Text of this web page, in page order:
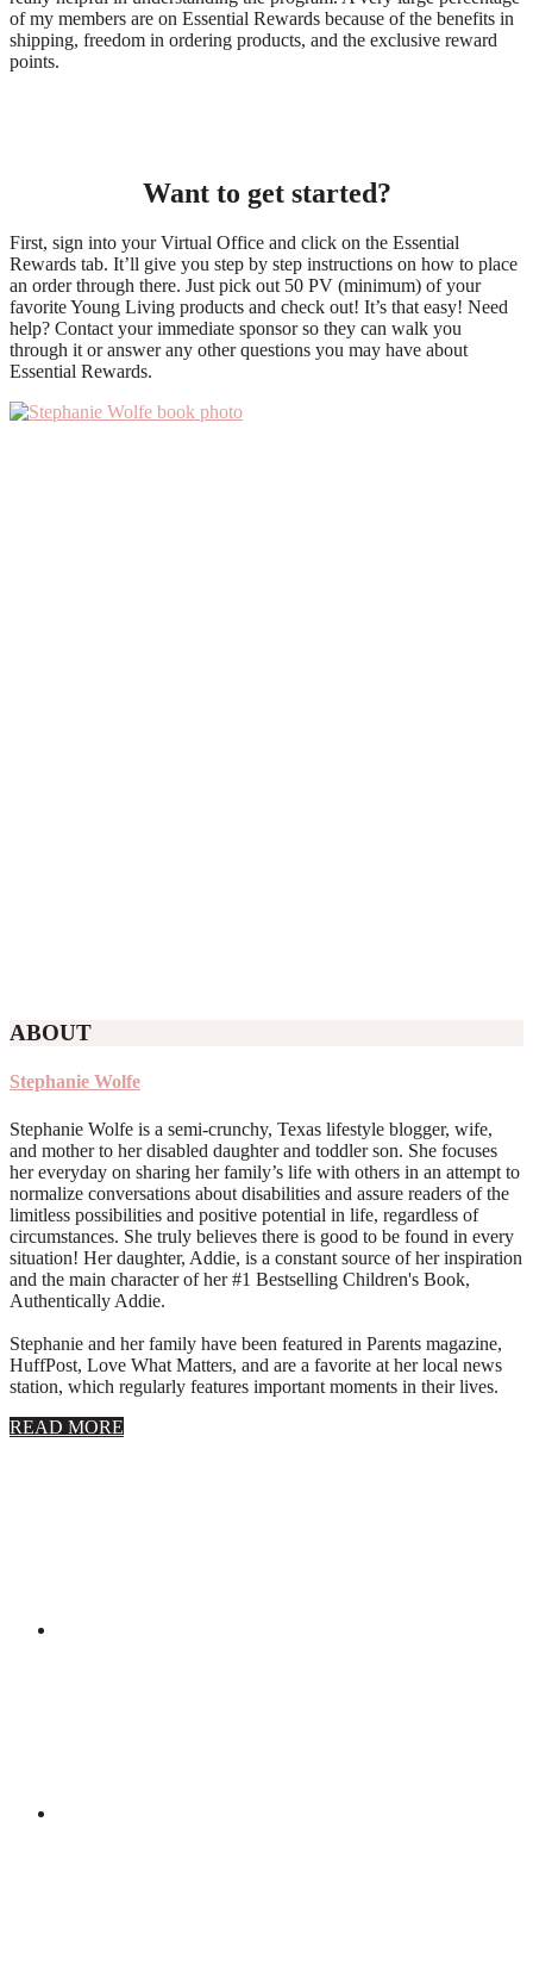
of my members are on Essential Rewards because of the benefits in
shipping, freedom in ordering products, and the exclusive reward
points.
Want to get started?
First, sign into your Virtual Office and click on the Essential
Rewards tab. It’ll give you step by step instructions on how to place
an order through there. Just pick out 50 PV (minimum) of your
favorite Young Living products and check out! It’s that easy! Need
help? Contact your immediate sponsor so they can walk you
through it or answer any other questions you may have about
Essential Rewards.
Primary
ABOUT
Stephanie Wolfe
Stephanie Wolfe is a semi-crunchy, Texas lifestyle blogger, wife,
and mother to her disabled daughter and toddler son. She focuses
her everyday on sharing her family’s life with others in an attempt to
normalize conversations about disabilities and assure readers of the
limitless possibilities and positive potential in life, regardless of
circumstances. She truly believes there is good to be found in every
situation! Her daughter, Addie, is a constant source of her inspiration
and the main character of her #1 Bestselling Children's Book,
Authentically Addie.
Stephanie and her family have been featured in Parents magazine,
HuffPost, Love What Matters, and are a favorite at her local news
station, which regularly features important moments in their lives.
READ MORE